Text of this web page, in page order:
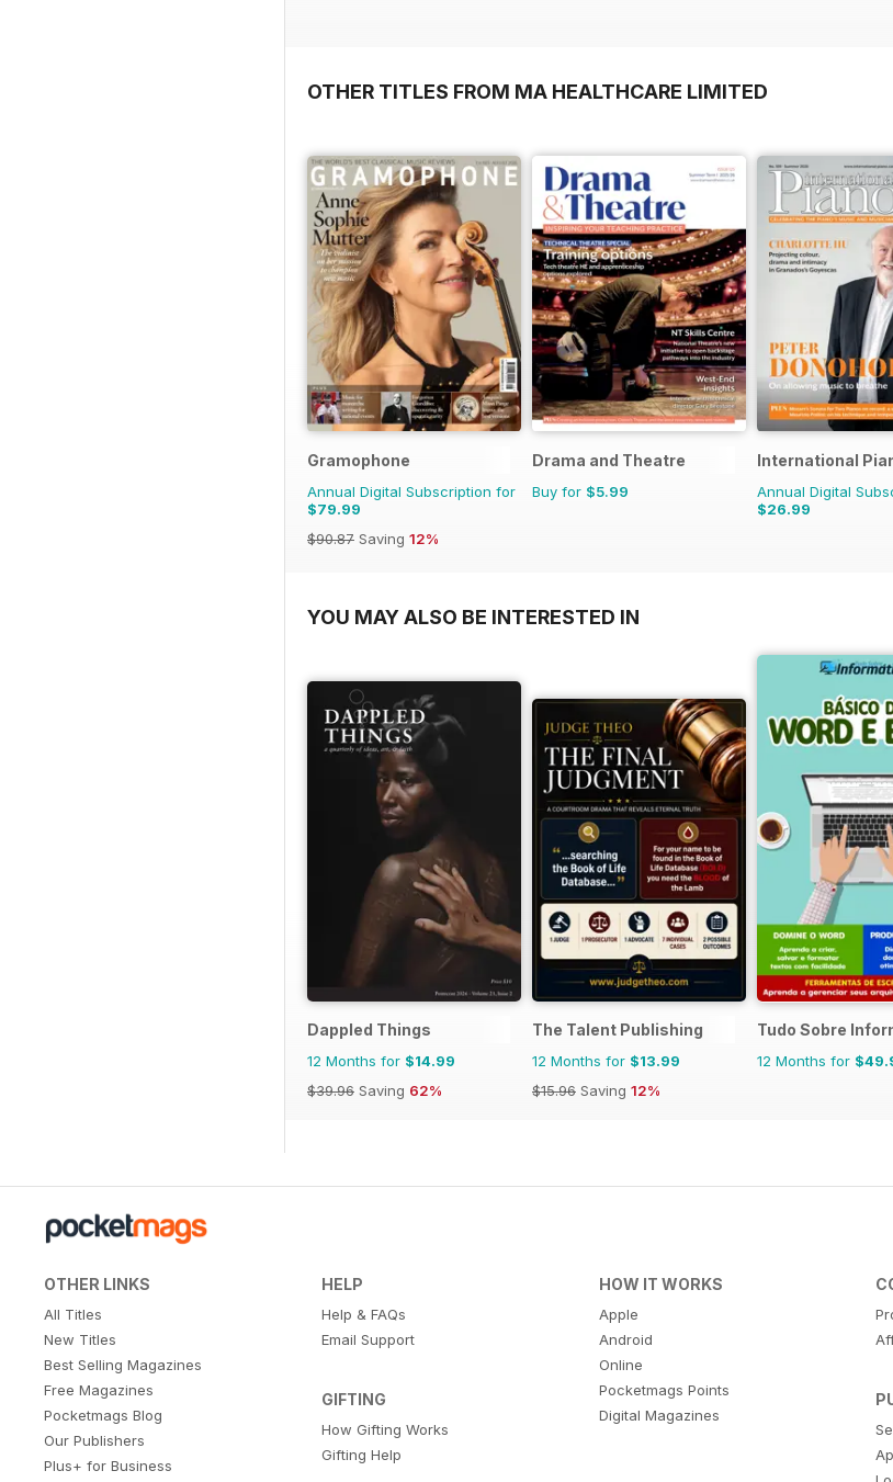
OTHER TITLES FROM MA HEALTHCARE LIMITED
Gramophone
Annual Digital Subscription for
$79.99
$90.87 Saving 12%
Drama and Theatre
Buy for $5.99
International
Annual Digital
$26.99
YOU MAY ALSO BE INTERESTED IN
Dappled Things
12 Months for $14.99
$39.96 Saving 62%
The Talent Publishing
12 Months for $13.99
$15.96 Saving 12%
Tudo Sobre
12 Months for
OTHER LINKS
All Titles
New Titles
Best Selling Magazines
Free Magazines
Pocketmags Blog
Our Publishers
Plus+ for Business
HELP
Help & FAQs
Email Support
GIFTING
How Gifting Works
Gifting Help
HOW IT WORKS
Apple
Android
Online
Pocketmags Points
Digital Magazines